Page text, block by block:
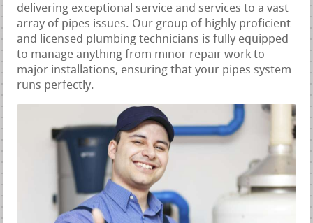
delivering exceptional service and services to a vast
array of pipes issues. Our group of highly proficient
and licensed plumbing technicians is fully equipped
to manage anything from minor repair work to
major installations, ensuring that your pipes system
runs perfectly.